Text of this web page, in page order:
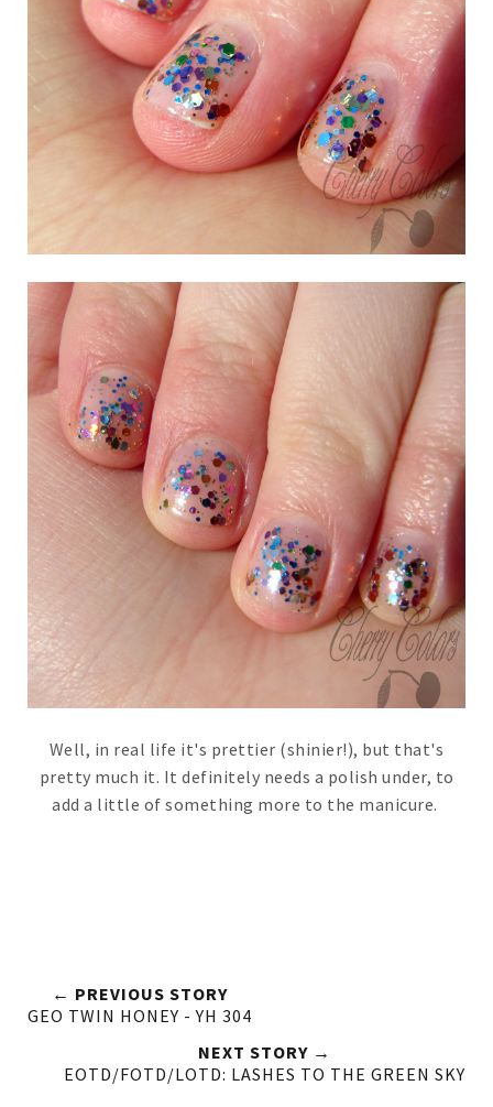
Well, in real life it's prettier (shinier!), but that's
pretty much it. It definitely needs a polish under, to
add a little of something more to the manicure.
← PREVIOUS STORY
GEO TWIN HONEY - YH 304
NEXT STORY →
EOTD/FOTD/LOTD: LASHES TO THE GREEN SKY